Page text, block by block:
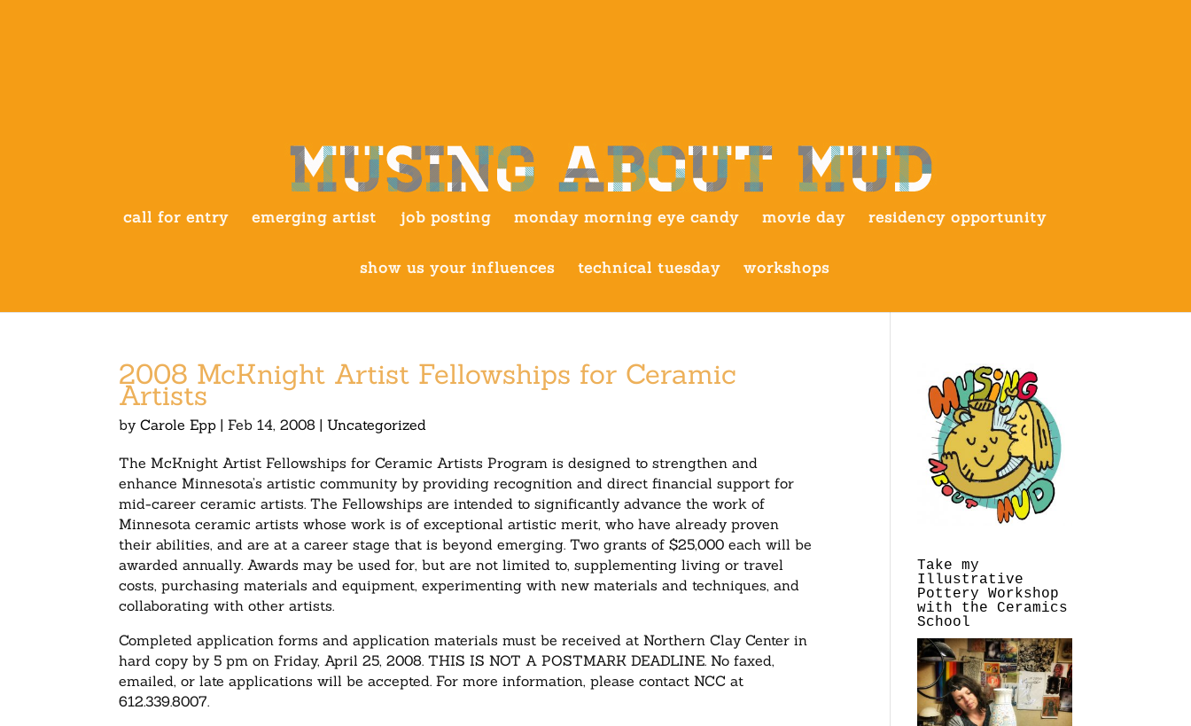
call for entry emerging artist job posting monday morning eye candy movie day residency opportunity
show us your influences technical tuesday workshops
2008 McKnight Artist Fellowships for Ceramic
Artists
byCarole Epp |Feb 14, 2008 |Uncategorized
The McKnight Artist Fellowships for Ceramic Artists Program is designed to strengthen and
enhance Minnesota’s artistic community by providing recognition and direct financial support for
mid-career ceramic artists. The Fellowships are intended to significantly advance the work of
Minnesota ceramic artists whose work is of exceptional artistic merit, who have already proven
their abilities, and are at a career stage that is beyond emerging. Two grants of $25,000 each will be
awarded annually. Awards may be used for, but are not limited to, supplementing living or travel
costs, purchasing materials and equipment, experimenting with new materials and techniques, and
collaborating with other artists.
Completed application forms and application materials must be received at Northern Clay Center in
hard copy by 5 pm on Friday, April 25, 2008. THIS IS NOT A POSTMARK DEADLINE. No faxed,
emailed, or late applications will be accepted. For more information, please contact NCC at
612.339.8007.
Take my
Illustrative
Pottery Workshop
with the Ceramics
School